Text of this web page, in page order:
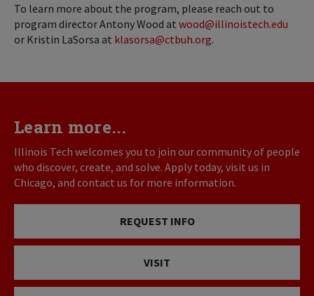
To learn more about the program, please reach out to
program director Antony Wood at wood@illinoistech.edu
or Kristin LaSorsa at klasorsa@ctbuh.org.
Learn more...
Illinois Tech welcomes you to join our community of people
who discover, create, and solve. Apply today, visit us in
Chicago, and contact us for more information.
REQUEST INFO
VISIT